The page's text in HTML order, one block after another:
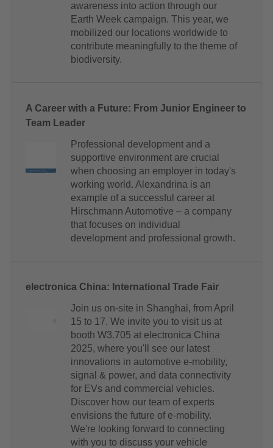
awareness into action through our
Earth Week campaign. This year, we
mobilized our locations worldwide to
contribute meaningfully to the theme of
biodiversity.
A Career with a Future: From Junior Engineer to
Team Leader
Professional development and a
supportive environment are crucial
when choosing an employer in today's
working world. Alexandrina is an
example of a successful career at
Hirschmann Automotive – a company
that focuses on individual
development and professional growth.
electronica China: International Trade Fair
Join us on-site in Shanghai, from April
15 to 17. We invite you to visit us at
booth W3.705 at electronica China
2025, where you'll see our latest
innovations in automotive e-mobility,
signal & power, and data connectivity
for EVs and commercial vehicles.
Discover how our team of experts
envisions the future of e-mobility.
We're looking forward to connecting
with you to discuss your vehicle